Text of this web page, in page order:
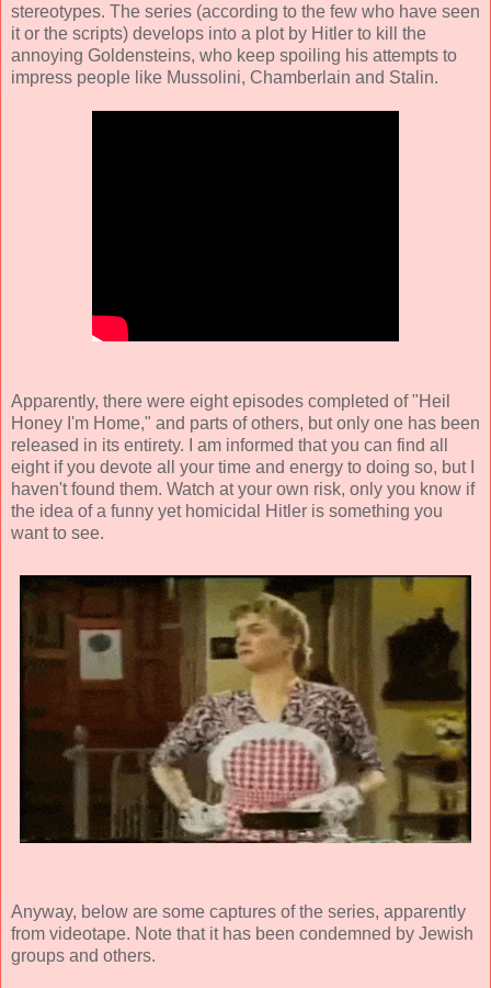
stereotypes. The series (according to the few who have seen
it or the scripts) develops into a plot by Hitler to kill the
annoying Goldensteins, who keep spoiling his attempts to
impress people like Mussolini, Chamberlain and Stalin.
Apparently, there were eight episodes completed of "Heil
Honey I'm Home," and parts of others, but only one has been
released in its entirety. I am informed that you can find all
eight if you devote all your time and energy to doing so, but I
haven't found them. Watch at your own risk, only you know if
the idea of a funny yet homicidal Hitler is something you
want to see.
Anyway, below are some captures of the series, apparently
from videotape. Note that it has been condemned by Jewish
groups and others.